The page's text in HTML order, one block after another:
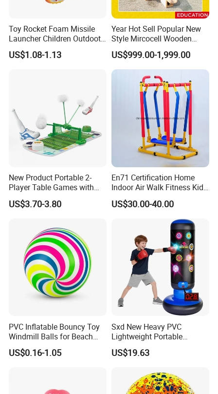
Company Name: Nanjing Bewe Int'l Trading Co., Ltd.
Address: Rm 6-811,Zhonghui Mansion,No.20 Jiangjun
Avenue,Jiangning District,Nanjing China.
Contact person: Jessica Tang
Tel: 86-18751939891
Toy Rocket Foam Missile
Launcher Children Outdoot
Sports Plastic Baby Toys
US$1.08-1.13
Year Hot Sell Popular New
Style Mircocell Wooden
Indoor or Outdoor Yard
Game of Water and Sand
Play Toy for Kids
US$999.00-1,999.00
New Product Portable 2-
Player Table Games with
Pinball Features Football
Mini Football Board Toys
US$3.70-3.80
En71 Certification Home
Indoor Air Walk Fitness Kids
Gym Equipment
US$30.00-40.00
PVC Inflatable Bouncy Toy
Windmill Balls for Beach
Sport Toys
US$0.16-1.05
Sxd New Heavy PVC
Lightweight Portable
Punching Tumbler 5 FT
Children Mobile Boxing
Material Water-Filled
Punching Bag Toys
US$19.63